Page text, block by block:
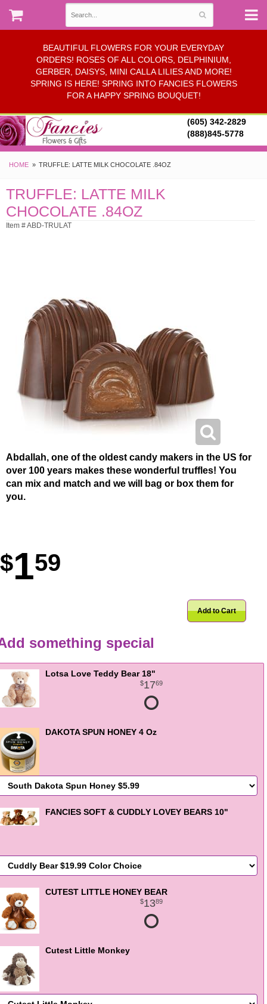
BEAUTIFUL FLOWERS FOR YOUR EVERYDAY
ORDERS! ROSES OF ALL COLORS, DELPHINIUM,
GERBER, DAISYS, MINI CALLA LILIES AND MORE!
SPRING IS HERE! SPRING INTO FANCIES FLOWERS
FOR A HAPPY SPRING BOUQUET!
(605) 342-2829
(888)845-5778
HOME TRUFFLE: LATTE MILK CHOCOLATE .84OZ
TRUFFLE: LATTE MILK
CHOCOLATE .84OZ
Item # ABD-TRULAT
Abdallah, one of the oldest candy makers in the US for
over 100 years makes these wonderful truffles! You
can mix and match and we will bag or box them for
you.
159
Add to Cart
something special
Lotsa Love Teddy Bear 18"
1769
DAKOTA SPUN HONEY 4 Oz
FANCIES SOFT & CUDDLY LOVEY BEARS 10"
CUTEST LITTLE HONEY BEAR
1389
Cutest Little Monkey